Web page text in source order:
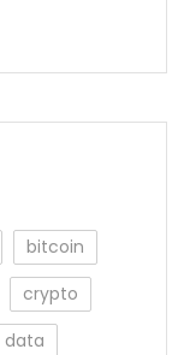
bitcoin
crypto
data